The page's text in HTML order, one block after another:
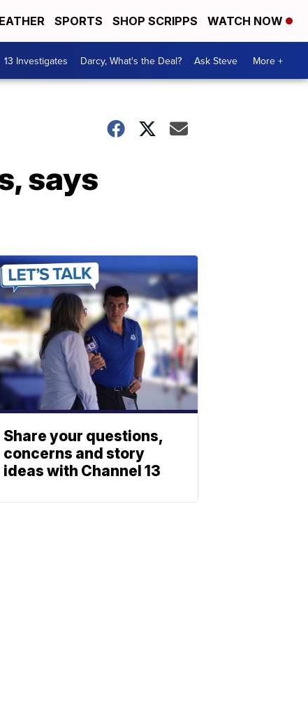
SPORTS SHOP SCRIPPS WATCH NOW
13 Investigates Darcy, What's the Deal? Ask Steve More +
says
Share your questions,
concerns and story
ideas with Channel 13